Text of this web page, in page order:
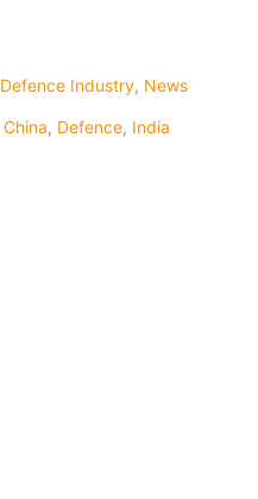
Defence Industry, News
China, Defence, India